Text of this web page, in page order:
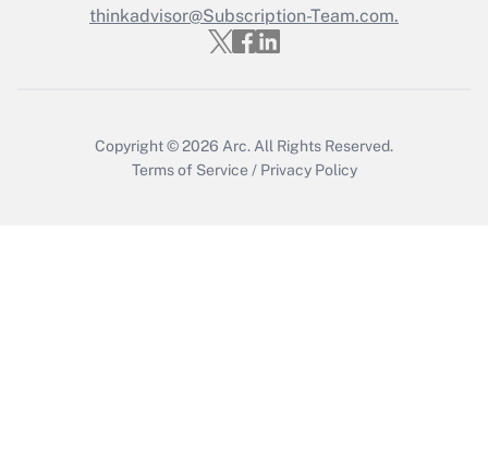
Who must file a return?
thinkadvisor@Subscription-Team.com.
Copyright © 2026 Arc. All Rights Reserved.
Terms of Service / Privacy Policy